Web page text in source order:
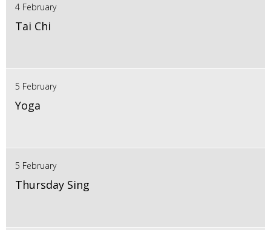
4 February
Tai Chi
5 February
Yoga
5 February
Thursday Sing